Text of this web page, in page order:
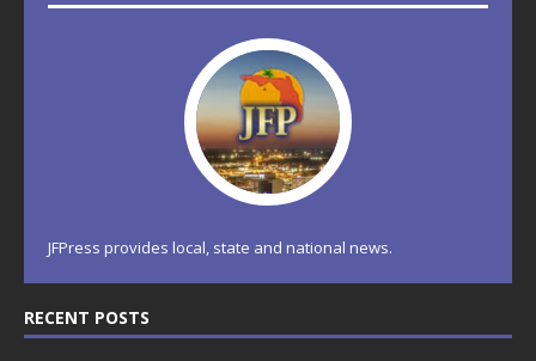
JFPress provides local, state and national news.
RECENT POSTS